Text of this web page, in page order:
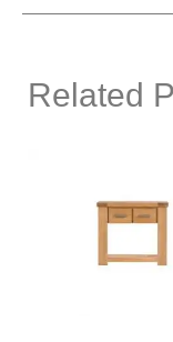
Related